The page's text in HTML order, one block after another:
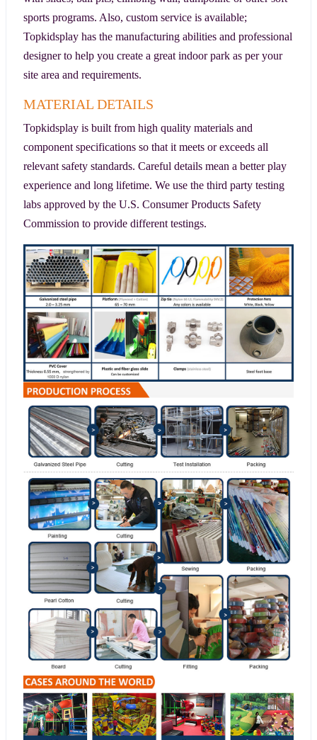
sports programs. Also, custom service is available;
Topkidsplay has the manufacturing abilities and professional
designer to help you create a great indoor park as per your
site area and requirements.
MATERIAL DETAILS
Topkidsplay is built from high quality materials and
component specifications so that it meets or exceeds all
relevant safety standards. Careful details mean a better play
experience and long lifetime. We use the third party testing
labs approved by the U.S. Consumer Products Safety
Commission to provide different testings.